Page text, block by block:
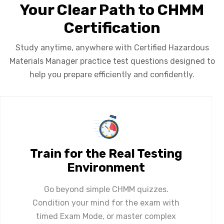
Your Clear Path to CHMM
Certification
Study anytime, anywhere with Certified Hazardous
Materials Manager practice test questions designed to
help you prepare efficiently and confidently.
Train for the Real Testing
Environment
Go beyond simple CHMM quizzes.
Condition your mind for the exam with
timed Exam Mode, or master complex